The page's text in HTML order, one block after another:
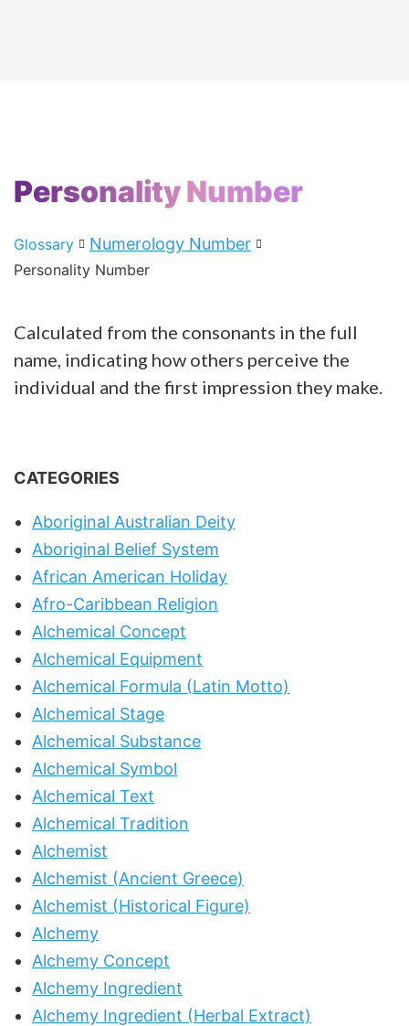
Personality Number
Glossary Numerology Number
Personality Number
Calculated from the consonants in the full
name, indicating how others perceive the
individual and the first impression they make.
CATEGORIES
Aboriginal Australian Deity
Aboriginal Belief System
African American Holiday
Afro-Caribbean Religion
Alchemical Concept
Alchemical Equipment
Alchemical Formula (Latin Motto)
Alchemical Stage
Alchemical Substance
Alchemical Symbol
Alchemical Text
Alchemical Tradition
Alchemist
Alchemist (Ancient Greece)
Alchemist (Historical Figure)
Alchemy
Alchemy Concept
Alchemy Ingredient
Alchemy Ingredient (Herbal Extract)